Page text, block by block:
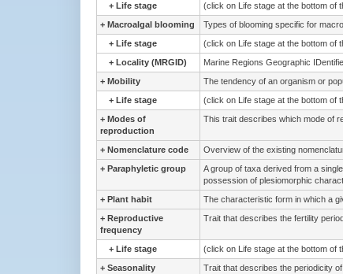
+ Life stage
(click on Life stage at the bottom of
+ Macroalgal blooming
Types of blooming specific for
+ Life stage
(click on Life stage at the bottom of
+ Locality (MRGID) Marine Regions Geographic
+ Mobility The tendency of an organism or
+ Life stage
(click on Life stage at the bottom of
+ Modes of
reproduction
This trait describes which mode of
+ Nomenclature code
Overview of the existing
+ Paraphyletic group
A group of taxa derived from a
possession of plesiomorphic
+ Plant habit
The characteristic form in which a
+ Reproductive
frequency
Trait that describes the fertility
+ Life stage
(click on Life stage at the bottom of
+ Seasonality
Trait that describes the periodicity